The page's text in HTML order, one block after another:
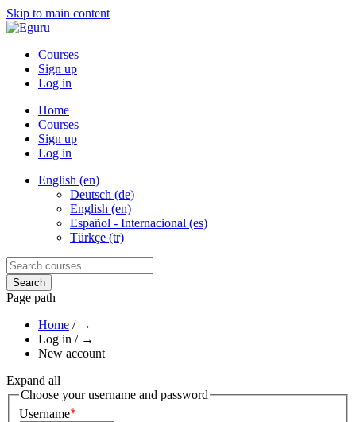
Skip to main content
Courses
Sign up
Log in
Home
Courses
Sign up
Log in
English (en)
Deutsch (de)
English (en)
Español - Internacional (es)
Türkçe (tr)
Page path
Home / →
Log in / →
New account
Expand all
Choose your username and password
Username